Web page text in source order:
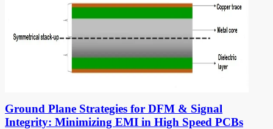
Ground Plane Strategies for DFM & Signal
Integrity: Minimizing EMI in High Speed PCBs